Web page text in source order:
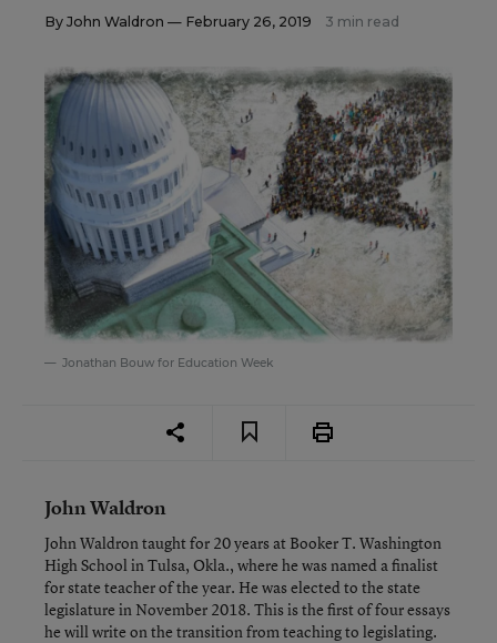
By John Waldron — February 26, 2019 3 min read
Jonathan Bouw for Education Week
John Waldron
John Waldron taught for 20 years at Booker T. Washington
High School in Tulsa, Okla., where he was named a finalist
for state teacher of the year. He was elected to the state
legislature in November 2018. This is the first of four essays
he will write on the transition from teaching to legislating.